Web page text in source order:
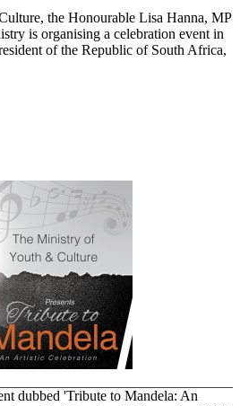
the Honourable Lisa Hanna, MP
is organising a celebration event in
of the Republic of South Africa,
dubbed 'Tribute to Mandela: An